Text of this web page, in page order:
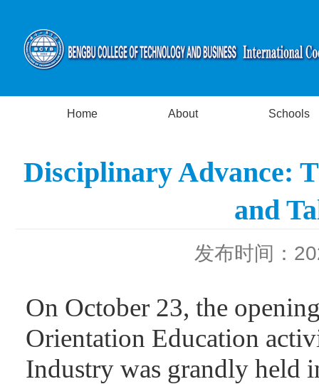
Home About Schools
Disciplinary Advance:
and
发布时间：
On October 23, the
Orientation Education
Industry was grandly